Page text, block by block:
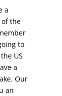
a
the
to
US
a
Our
an